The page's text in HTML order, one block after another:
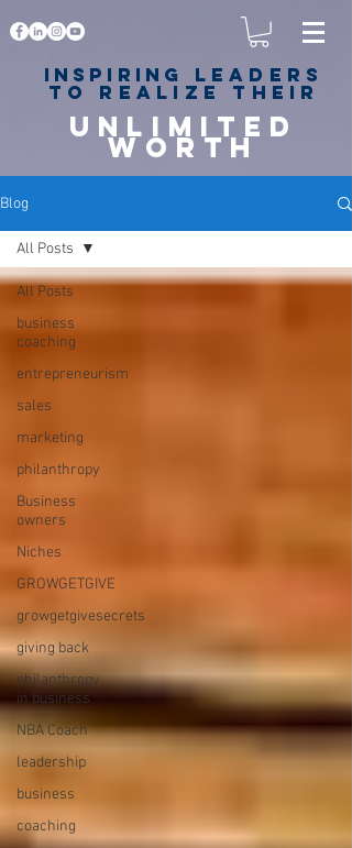
Inspiring leaders
to realize their
unlimited
worth
Blog
All Posts
business
coaching
entrepreneurism
sales
marketing
philanthropy
Business
owners
Niches
GROWGETGIVE
growgetgivesecrets
giving back
philanthropy
in business
NBA Coach
leadership
business
coaching
All Posts